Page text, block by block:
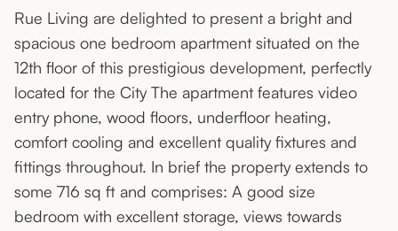
Rue Living are delighted to present a bright and
spacious one bedroom apartment situated on the
12th floor of this prestigious development, perfectly
located for the City The apartment features video
entry phone, wood floors, underfloor heating,
comfort cooling and excellent quality fixtures and
fittings throughout. In brief the property extends to
some 716 sq ft and comprises: A good size
bedroom with excellent storage, views towards